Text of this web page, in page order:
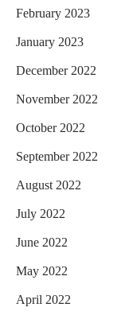
February 2023
January 2023
December 2022
November 2022
October 2022
September 2022
August 2022
July 2022
June 2022
May 2022
April 2022